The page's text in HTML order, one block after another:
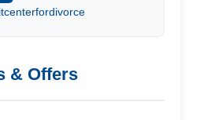
& Offers